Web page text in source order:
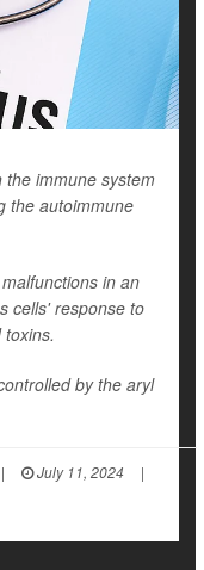
the immune system
the autoimmune
in an
cells' response to
by the aryl
| July 11, 2024
|